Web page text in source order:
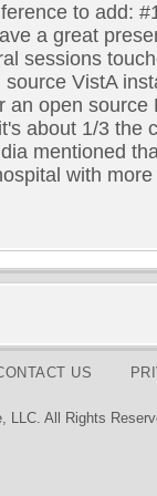
to add:
a great
sessions
VistA
an open source
about 1/3 the
mentioned
with
US
LLC. All Rights